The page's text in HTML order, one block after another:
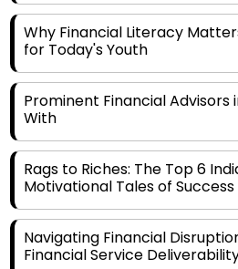
Why Financial Literacy
for Today's Youth
Prominent Financial Advisors
With
Rags to Riches: The Top 6
Motivational Tales of Success
Navigating Financial
Financial Service